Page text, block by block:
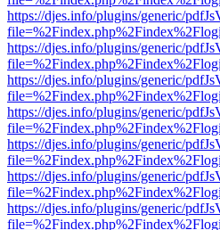
https://djes.info/plugins/generic/
https://djes.info/plugins/generic/
https://djes.info/plugins/generic/
https://djes.info/plugins/generic/
https://djes.info/plugins/generic/
https://djes.info/plugins/generic/
https://djes.info/plugins/generic/